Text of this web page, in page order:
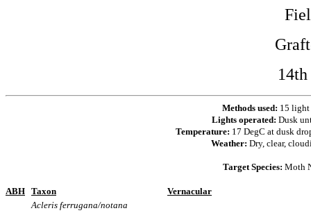
Methods used: 15 light
Lights operated: Dusk
Temperature: 17 DegC at dusk
Weather: Dry, clear,
Target Species: Moth
ABH Taxon
Vernacular
Acleris ferrugana/notana